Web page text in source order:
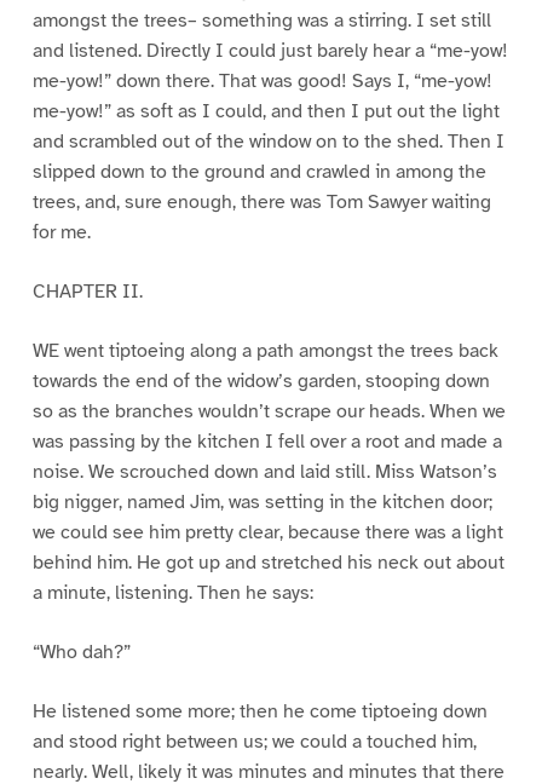
amongst the trees– something was a stirring. I set still
and listened. Directly I could just barely hear a “me-yow!
me-yow!” down there. That was good! Says I, “me-yow!
me-yow!” as soft as I could, and then I put out the light
and scrambled out of the window on to the shed. Then I
slipped down to the ground and crawled in among the
trees, and, sure enough, there was Tom Sawyer waiting
for me.
CHAPTER II.
WE went tiptoeing along a path amongst the trees back
towards the end of the widow’s garden, stooping down
so as the branches wouldn’t scrape our heads. When we
was passing by the kitchen I fell over a root and made a
noise. We scrouched down and laid still. Miss Watson’s
big nigger, named Jim, was setting in the kitchen door;
we could see him pretty clear, because there was a light
behind him. He got up and stretched his neck out about
a minute, listening. Then he says:
“Who dah?”
He listened some more; then he come tiptoeing down
and stood right between us; we could a touched him,
nearly. Well, likely it was minutes and minutes that there